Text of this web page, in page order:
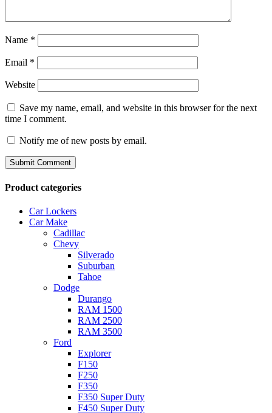
Name *
Email *
Website
Save my name, email, and website in this browser for the next
time I comment.
Notify me of new posts by email.
Product categories
Car Lockers
Car Make
Cadillac
Chevy
Silverado
Suburban
Tahoe
Dodge
Durango
RAM 1500
RAM 2500
RAM 3500
Ford
Explorer
F150
F250
F350
F350 Super Duty
F450 Super Duty